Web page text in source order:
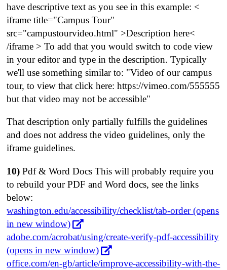
have descriptive text as you see in this example: <
iframe title="Campus Tour"
src="campustourvideo.html" >Description here<
/iframe > To add that you would switch to code view
in your editor and type in the description. Typically
we'll use something similar to: "Video of our campus
tour, to view that click here: https://vimeo.com/555555
but that video may not be accessible"
That description only partially fulfills the guidelines
and does not address the video guidelines, only the
iframe guidelines.
10)Pdf & Word Docs This will probably require you
to rebuild your PDF and Word docs, see the links
below:
washington.edu/accessibility/checklist/tab-order (opens
in new window)
adobe.com/acrobat/using/create-verify-pdf-accessibility
(opens in new window)
office.com/en-gb/article/improve-accessibility-with-the-